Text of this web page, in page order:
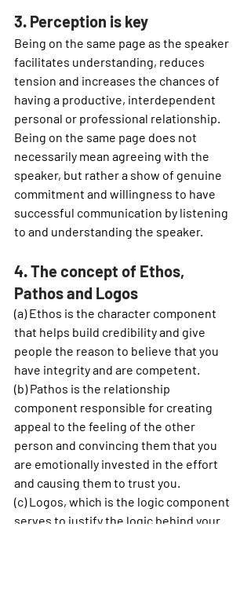
3. Perception is key
Being on the same page as the speaker
facilitates understanding, reduces
tension and increases the chances of
having a productive, interdependent
personal or professional relationship.
Being on the same page does not
necessarily mean agreeing with the
speaker, but rather a show of genuine
commitment and willingness to have
successful communication by listening
to and understanding the speaker.
4. The concept of Ethos,
Pathos and Logos
(a) Ethos is the character component
that helps build credibility and give
people the reason to believe that you
have integrity and are competent.
(b) Pathos is the relationship
component responsible for creating
appeal to the feeling of the other
person and convincing them that you
are emotionally invested in the effort
and causing them to trust you.
(c) Logos, which is the logic component
serves to justify the logic behind your